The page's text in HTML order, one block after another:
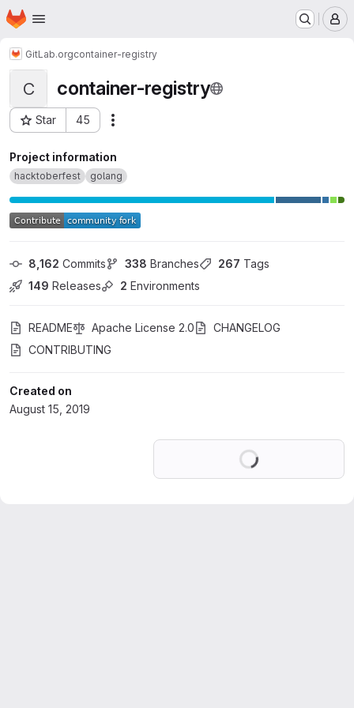
Skip to main content
Homepage
GitLab.orgcontainer-registry
C container-registry
Star 45
Project ID: 13831684
Project information
hacktoberfest golang
8,162 Commits 338 Branches 267 Tags
149 Releases 2 Environments
README Apache License 2.0
CHANGELOG
CONTRIBUTING
Created on
August 15, 2019